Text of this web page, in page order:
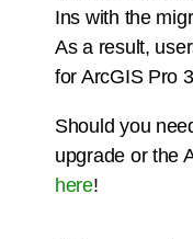
Ins with the
As a result,
for ArcGIS Pro
Should you
upgrade or the
here!